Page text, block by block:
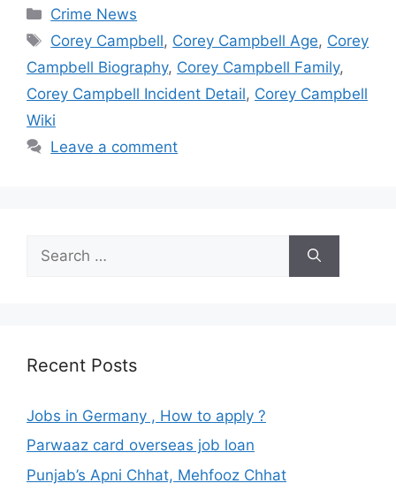
Categories
Crime News
Tags
Corey Campbell, Corey Campbell Age, Corey
Campbell Biography, Corey Campbell Family,
Corey Campbell Incident Detail, Corey Campbell
Wiki
Leave a comment
for:
Recent Posts
Jobs in Germany , How to apply ?
Parwaaz card overseas job loan
Punjab’s Apni Chhat, Mehfooz Chhat